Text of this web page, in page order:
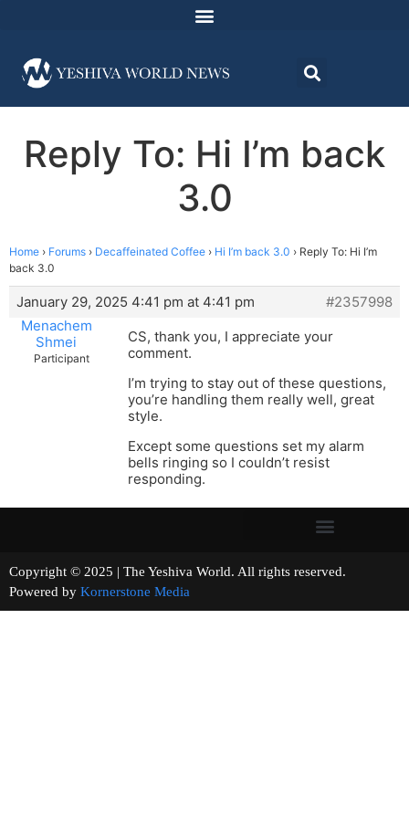
Reply To: Hi I’m back
3.0
Home › Forums › Decaffeinated Coffee › Hi I’m back 3.0 › Reply To: Hi I’m
back 3.0
January 29, 2025 4:41 pm at 4:41 pm
#2357998
Menachem
Shmei
Participant
CS, thank you, I appreciate your
comment.
I’m trying to stay out of these questions,
you’re handling them really well, great
style.
Except some questions set my alarm
bells ringing so I couldn’t resist
responding.
Copyright © 2025 | The Yeshiva World. All rights reserved.
Powered by Kornerstone Media